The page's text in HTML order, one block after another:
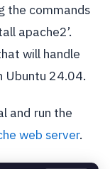
the commands
apache2’.
will handle
Ubuntu 24.04.
and run the
web server.